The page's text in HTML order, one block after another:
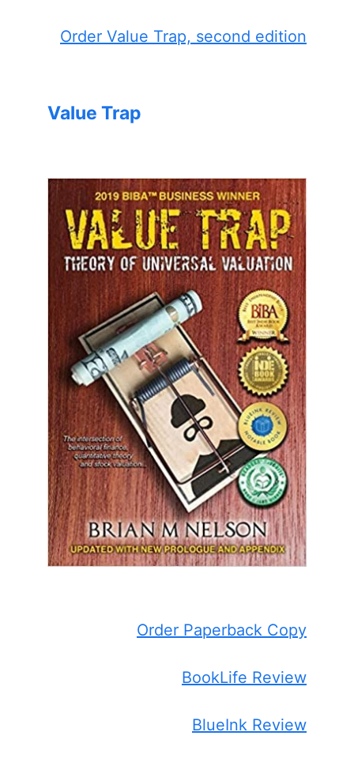
Order Value Trap, second edition
Value Trap
Order Paperback Copy
BookLife Review
BlueInk Review